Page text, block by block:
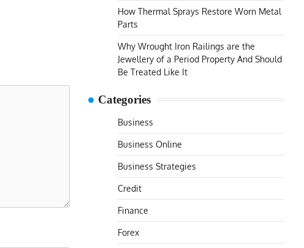
How Thermal Sprays Restore Worn Metal
Parts
Why Wrought Iron Railings are the
Jewellery of a Period Property And Should
Be Treated Like It
Categories
Business
Business Online
Business Strategies
Credit
Finance
Forex